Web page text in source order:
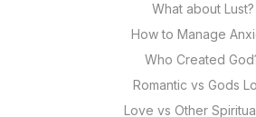
What about Lust?
How to Manage
Who Created
Romantic vs Gods
Love vs Other